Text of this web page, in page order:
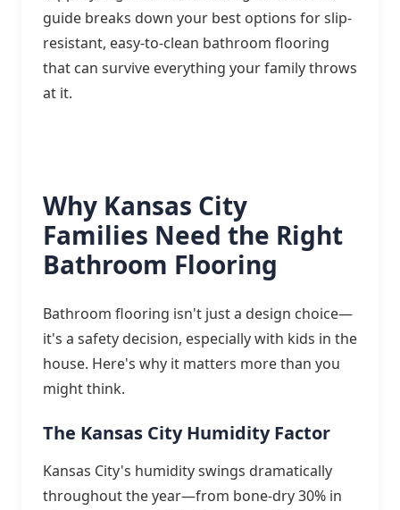
guide breaks down your best options for slip-
resistant, easy-to-clean bathroom flooring
that can survive everything your family throws
at it.
Why Kansas City
Families Need the Right
Bathroom Flooring
Bathroom flooring isn't just a design choice—
it's a safety decision, especially with kids in the
house. Here's why it matters more than you
might think.
The Kansas City Humidity Factor
Kansas City's humidity swings dramatically
throughout the year—from bone-dry 30% in